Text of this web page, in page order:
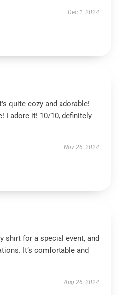
Dec 1, 2024
quite cozy and adorable!
I adore it! 10/10, definitely
Nov 26, 2024
shirt for a special event, and
It’s comfortable and
Aug 26, 2024